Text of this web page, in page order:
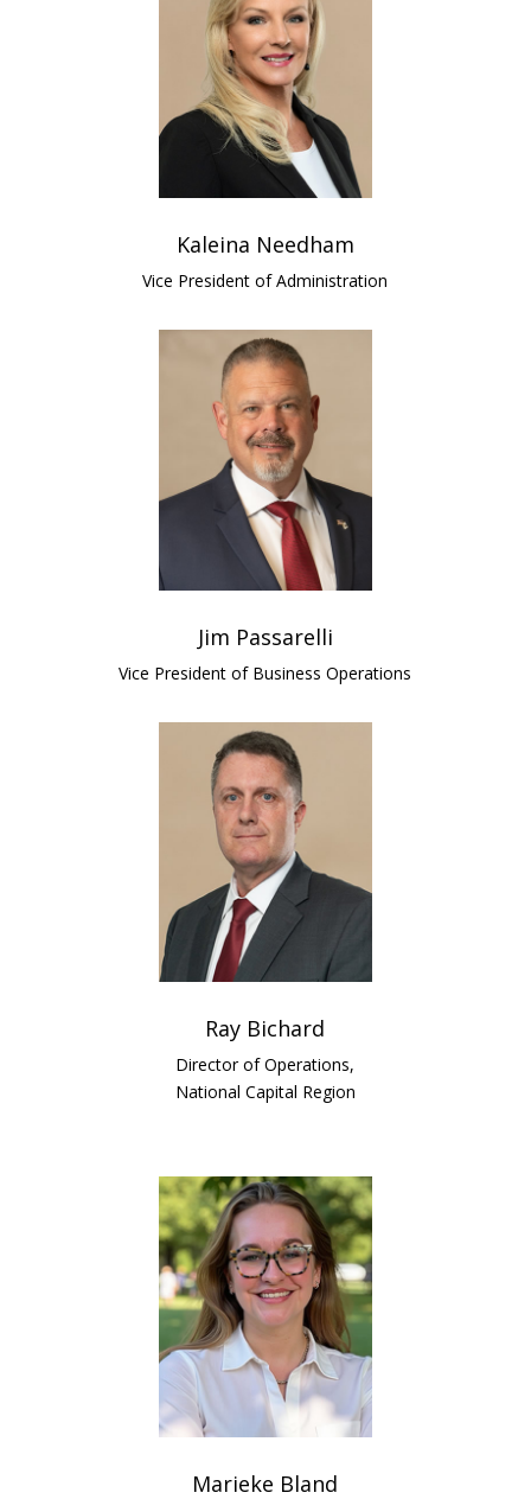
Kaleina Needham
Vice President of Administration
Jim Passarelli
Vice President of Business Operations
Ray Bichard
Director of Operations,
National Capital Region
Marieke Bland